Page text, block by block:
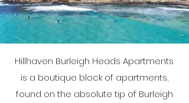
Hillhaven Burleigh Heads Apartments
is a boutique block of apartments,
found on the absolute tip of Burleigh